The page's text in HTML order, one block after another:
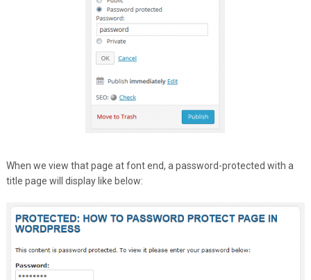
When we view that page at font end, a password-protected with a
title page will display like below: